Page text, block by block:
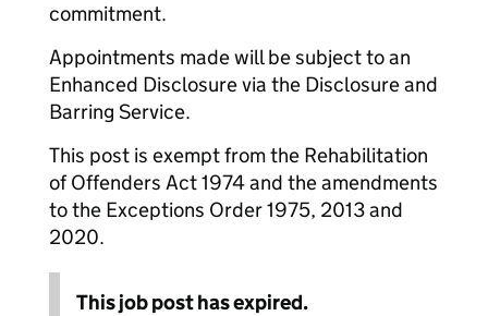
commitment.
Appointments made will be subject to an
Enhanced Disclosure via the Disclosure and
Barring Service.
This post is exempt from the Rehabilitation
of Offenders Act 1974 and the amendments
to the Exceptions Order 1975, 2013 and
2020.
This job post has expired.